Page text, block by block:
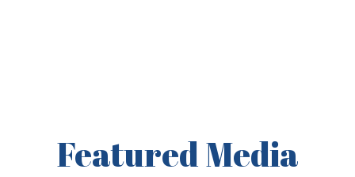
FeaturedMedia